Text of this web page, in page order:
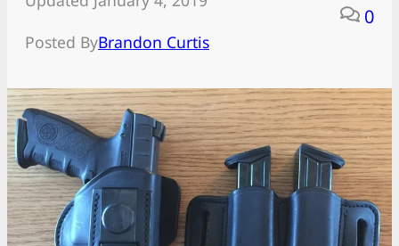
Posted ByBrandon Curtis
0